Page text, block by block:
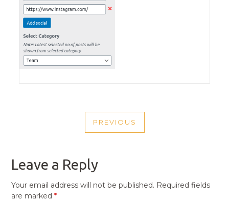
NAVIGATION
PREVIOUS
PREVIOUS
Leave a Reply
Your email address will not be published. Required fields
are marked*